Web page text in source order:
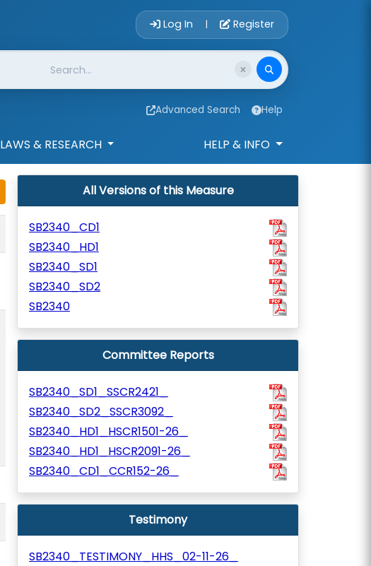
Account Login
Log In | Register
Advanced Search Help
LAWS & RESEARCH HELP & INFO
All Versions of this Measure
SB2340_CD1
SB2340_HD1
SB2340_SD1
SB2340_SD2
SB2340
Committee Reports
SB2340_SD1_SSCR2421_
SB2340_SD2_SSCR3092_
SB2340_HD1_HSCR1501-26_
SB2340_HD1_HSCR2091-26_
SB2340_CD1_CCR152-26_
Testimony
SB2340_TESTIMONY_HHS_02-11-26_